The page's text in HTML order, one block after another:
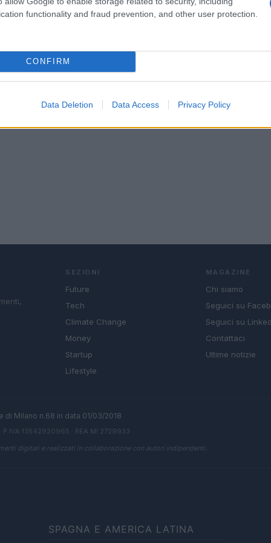
functionality and fraud prevention, and other user protection.
CONFIRM
Data Deletion Data Access Privacy Policy
SEZIONI
Future
Tech
Climate Change
Money
Startup
Lifestyle
MAGAZINE
Chi siamo
Seguici su
Seguici su
Contattaci
Ultime notizie
Milano n.68 in data 01/03/2018
· P.IVA 13542920965 · REA MI 2729933
digitali e realizzati in collaborazione con autori indipendenti.
SPAGNA E AMERICA LATINA